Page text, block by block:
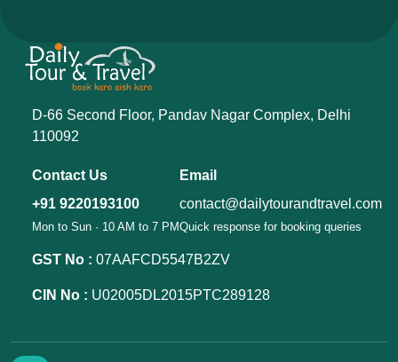
D-66 Second Floor, Pandav Nagar Complex, Delhi
110092
Contact Us
+91 9220193100
Mon to Sun · 10 AM to 7 PM
Email
contact@dailytourandtravel.com
Quick response for booking queries
GST No : 07AAFCD5547B2ZV
CIN No : U02005DL2015PTC289128